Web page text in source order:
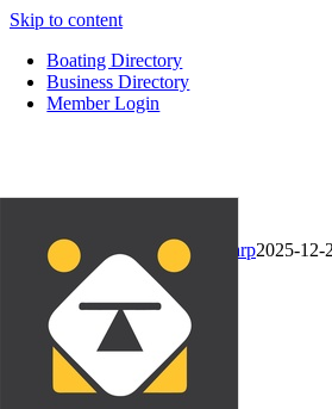
Skip to content
Boating Directory
Business Directory
Member Login
CM Default Template Kari Sharp2025-12-